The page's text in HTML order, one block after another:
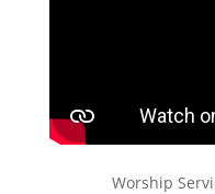
Worship